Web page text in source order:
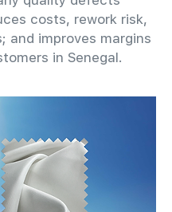
costs, rework risk,
and improves margins
in Senegal.